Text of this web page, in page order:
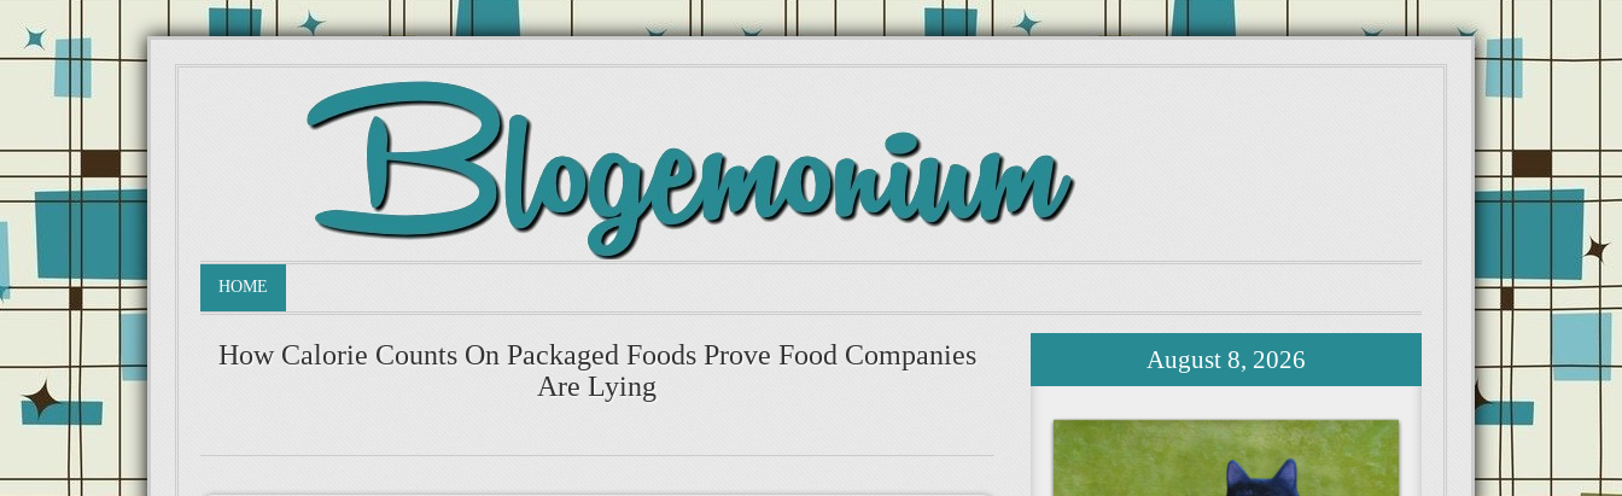
HOME
How Calorie Counts On Packaged Foods Prove Food Companies
Are Lying
August 8, 2026